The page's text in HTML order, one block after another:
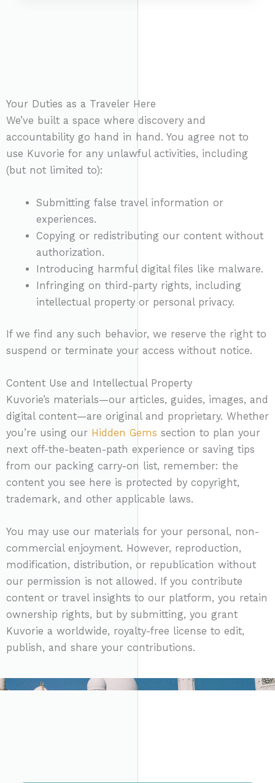
Your Duties as a Traveler Here
We’ve built a space where discovery and
accountability go hand in hand. You agree not to
use Kuvorie for any unlawful activities, including
(but not limited to):
Submitting false travel information or
experiences.
Copying or redistributing our content without
authorization.
Introducing harmful digital files like malware.
Infringing on third-party rights, including
intellectual property or personal privacy.
If we find any such behavior, we reserve the right to
suspend or terminate your access without notice.
Content Use and Intellectual Property
Kuvorie’s materials—our articles, guides, images, and
digital content—are original and proprietary. Whether
you’re using our Hidden Gems section to plan your
next off-the-beaten-path experience or saving tips
from our packing carry-on list, remember: the
content you see here is protected by copyright,
trademark, and other applicable laws.
You may use our materials for your personal, non-
commercial enjoyment. However, reproduction,
modification, distribution, or republication without
our permission is not allowed. If you contribute
content or travel insights to our platform, you retain
ownership rights, but by submitting, you grant
Kuvorie a worldwide, royalty-free license to edit,
publish, and share your contributions.